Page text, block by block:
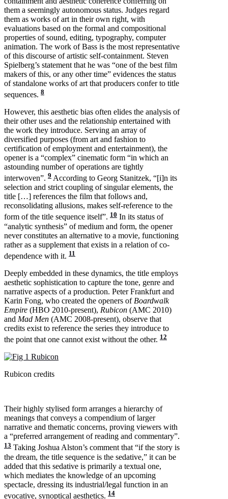
them a seemingly autonomous status. Judges regard
them as works of art in their own right, with
evaluations based on the formal and compositional
properties of sound, editing, typography, computer
animation. The work of Bass is the most representative
of this discourse of artistic self-containment. Steven
Spielberg’s statement that he was “one of the best film
makers of this, or any other time” evidences the status
of standalone works of art that producers confer to title
sequences. 8
However, this aesthetic bias often elides the analysis of
their other uses and the relationship entertained with
the work they introduce. Serving an array of
diversified purposes (from art and fashion to
certification of employment and entertainment), the
opener is a “complex” cinematic form “in which an
astounding number of operations are tightly
interwoven”. 9 According to Georg Stanitzek, “[i]n its
selection and strict coupling of singular elements, the
title […] references the film that follows and,
reconsolidating allusions, makes self-reference to the
form of the title sequence itself”. 10 In its status of
“analytic synthesis” of medium and form, the opener
never constitutes an alternative to a movie, functioning
rather as a supplement that exists in a relation of co-
dependence with it. 11
Deeply embedded in these dynamics, the title employs
aesthetic sophistication to capture the tone, genre and
narrative aspects of a production. Peter Frankfurt and
Karin Fong, who created the openers of Boardwalk
Empire (HBO 2010-present), Rubicon (AMC 2010)
and Mad Men (AMC 2008-present), observe that
credits exist to reference the series they introduce to
the point that one cannot exist without the other. 12
Rubicon credits
Their highly stylised form arranges a hierarchy of
meanings that conveys a compendium of larger
narrative and thematic concerns, proving viewers with
a “preferred arrangement of reading and commentary”.
13 Taking Joshua Alston’s comment that “if the story is
the dream, the title sequence is the sedative,” it can be
added that this sedative is primarily a textual one,
which mediates the knowledge of an upcoming
spectacle, dressing its industrial/legal function in an
evocative, synoptical aesthetics. 14